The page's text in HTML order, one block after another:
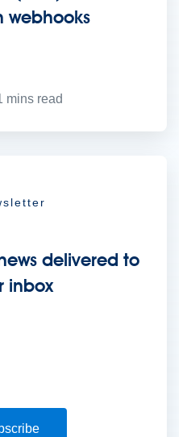
webhooks
mins read
delivered to
inbox